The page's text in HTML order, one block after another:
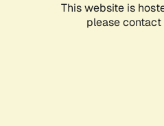
This website is
please contact